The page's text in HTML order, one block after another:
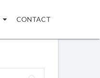
CONTACT